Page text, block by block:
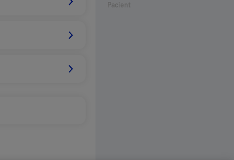
Pacient